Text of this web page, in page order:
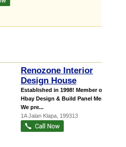
Renozone Interior
Design House
Established in 1998! Member of
Hbay Design & Build Panel Member.
We pre...
1A Jalan Klapa 199313